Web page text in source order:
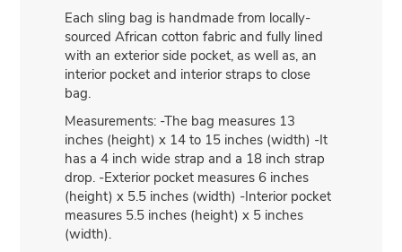
Each sling bag is handmade from locally-
sourced African cotton fabric and fully lined
with an exterior side pocket, as well as, an
interior pocket and interior straps to close
bag.
Measurements: -The bag measures 13
inches (height) x 14 to 15 inches (width) -It
has a 4 inch wide strap and a 18 inch strap
drop. -Exterior pocket measures 6 inches
(height) x 5.5 inches (width) -Interior pocket
measures 5.5 inches (height) x 5 inches
(width).